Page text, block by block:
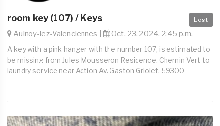
Lost
room key (107) / Keys
Aulnoy-lez-Valenciennes | Oct. 23, 2024, 2:45 p.m.
A key with a pink hanger with the number 107, is estimated to
be missing from Jules Mousseron Residence, Chemin Vert to
laundry service near Action Av. Gaston Griolet, 59300